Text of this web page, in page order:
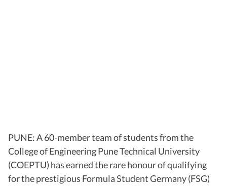
PUNE: A 60-member team of students from the
College of Engineering Pune Technical University
(COEPTU) has earned the rare honour of qualifying
for the prestigious Formula Student Germany (FSG)